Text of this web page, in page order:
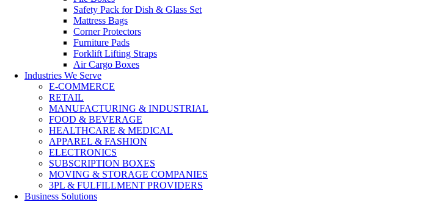
Safety Pack for Dish & Glass Set
Mattress Bags
Corner Protectors
Furniture Pads
Forklift Lifting Straps
Air Cargo Boxes
Industries We Serve
E-COMMERCE
RETAIL
MANUFACTURING & INDUSTRIAL
FOOD & BEVERAGE
HEALTHCARE & MEDICAL
APPAREL & FASHION
ELECTRONICS
SUBSCRIPTION BOXES
MOVING & STORAGE COMPANIES
3PL & FULFILLMENT PROVIDERS
Business Solutions